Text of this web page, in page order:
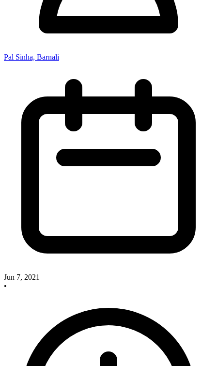
Pal Sinha, Barnali
Jun 7, 2021
•